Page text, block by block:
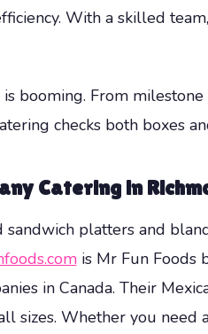
With a skilled
is booming. From
checks both boxes
Catering in
platters and
is Mr Fun Foods
in Canada. Their
sizes. Whether you